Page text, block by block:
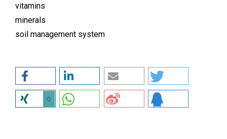
vitamins
minerals
soil management system
0